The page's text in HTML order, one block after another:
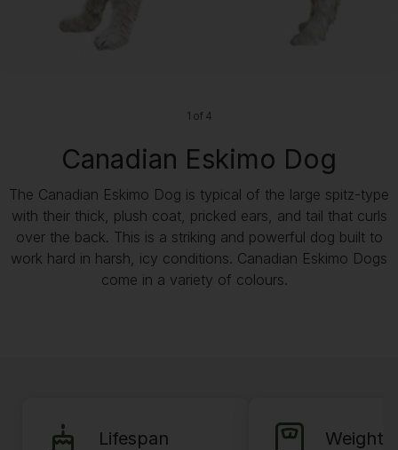
Canadian Eskimo Dog
The Canadian Eskimo Dog is typical of the large spitz-type
with their thick, plush coat, pricked ears, and tail that curls
over the back. This is a striking and powerful dog built to
work hard in harsh, icy conditions. Canadian Eskimo Dogs
come in a variety of colours.
1 of 4
Lifespan Weight